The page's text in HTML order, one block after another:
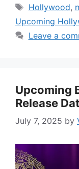
Tags
Hollywood,
Upcoming
Leave a
Upcoming
Release
July 7, 2025 by